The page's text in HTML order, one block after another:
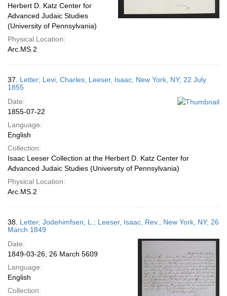
Herbert D. Katz Center for
Advanced Judaic Studies
(University of Pennsylvania)
Physical Location:
Arc.MS.2
37. Letter; Levi, Charles; Leeser, Isaac; New York, NY; 22 July
1855
Date:
1855-07-22
Language:
English
Collection:
Isaac Leeser Collection at the Herbert D. Katz Center for
Advanced Judaic Studies (University of Pennsylvania)
Physical Location:
Arc.MS.2
38. Letter; Jodehimfsen, L.; Leeser, Isaac, Rev.; New York, NY; 26
March 1849
Date:
1849-03-26; 26 March 5609
Language:
English
Collection: